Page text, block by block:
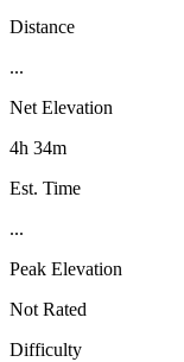
Distance
...
Net Elevation
4h 34m
Est. Time
...
Peak Elevation
Not Rated
Difficulty